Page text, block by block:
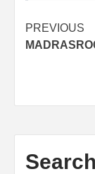
Post
PREVIOUS
Search